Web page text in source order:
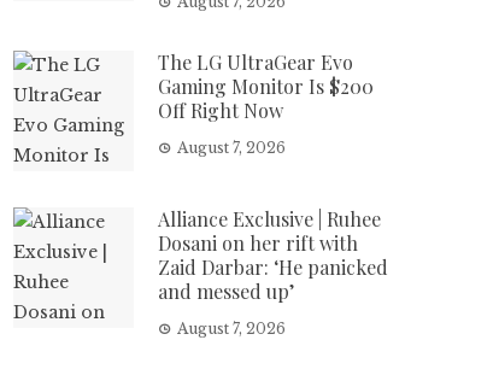
The LG UltraGear Evo
Gaming Monitor Is $200
Off Right Now
August 7, 2026
Alliance Exclusive | Ruhee
Dosani on her rift with
Zaid Darbar: ‘He panicked
and messed up’
August 7, 2026